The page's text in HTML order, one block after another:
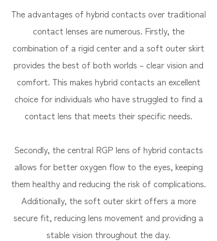
The advantages of hybrid contacts over traditional
contact lenses are numerous. Firstly, the
combination of a rigid center and a soft outer skirt
provides the best of both worlds – clear vision and
comfort. This makes hybrid contacts an excellent
choice for individuals who have struggled to find a
contact lens that meets their specific needs.
Secondly, the central RGP lens of hybrid contacts
allows for better oxygen flow to the eyes, keeping
them healthy and reducing the risk of complications.
Additionally, the soft outer skirt offers a more
secure fit, reducing lens movement and providing a
stable vision throughout the day.